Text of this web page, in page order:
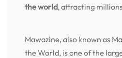
the world, attracting
Mawazine, also known as
the World, is one of the